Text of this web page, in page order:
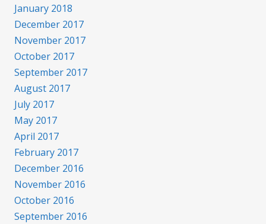
January 2018
December 2017
November 2017
October 2017
September 2017
August 2017
July 2017
May 2017
April 2017
February 2017
December 2016
November 2016
October 2016
September 2016